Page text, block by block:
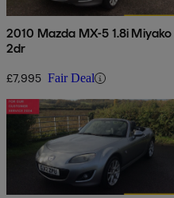
2010 Mazda MX-5 1.8i Miyako
2dr
£7,995 Fair Deal